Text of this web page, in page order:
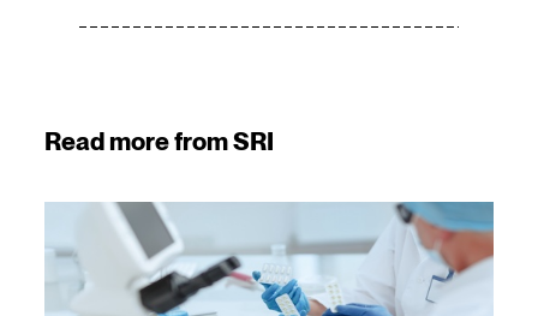
Read more from SRI